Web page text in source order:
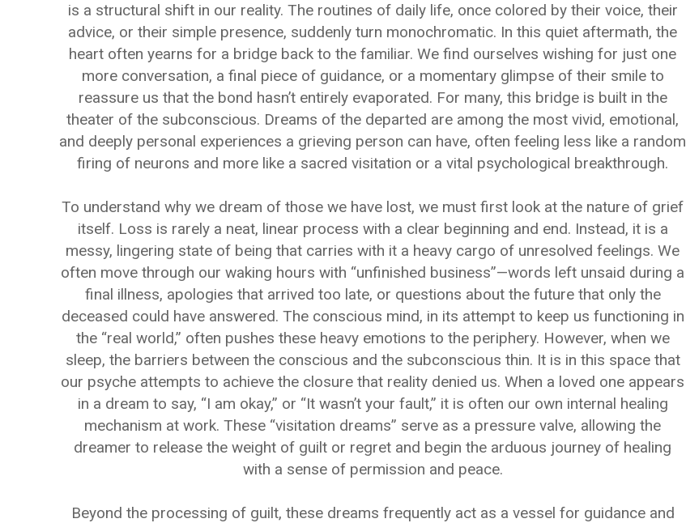
is a structural shift in our reality. The routines of daily life, once colored by their voice, their
advice, or their simple presence, suddenly turn monochromatic. In this quiet aftermath, the
heart often yearns for a bridge back to the familiar. We find ourselves wishing for just one
more conversation, a final piece of guidance, or a momentary glimpse of their smile to
reassure us that the bond hasn’t entirely evaporated. For many, this bridge is built in the
theater of the subconscious. Dreams of the departed are among the most vivid, emotional,
and deeply personal experiences a grieving person can have, often feeling less like a random
firing of neurons and more like a sacred visitation or a vital psychological breakthrough.
To understand why we dream of those we have lost, we must first look at the nature of grief
itself. Loss is rarely a neat, linear process with a clear beginning and end. Instead, it is a
messy, lingering state of being that carries with it a heavy cargo of unresolved feelings. We
often move through our waking hours with “unfinished business”—words left unsaid during a
final illness, apologies that arrived too late, or questions about the future that only the
deceased could have answered. The conscious mind, in its attempt to keep us functioning in
the “real world,” often pushes these heavy emotions to the periphery. However, when we
sleep, the barriers between the conscious and the subconscious thin. It is in this space that
our psyche attempts to achieve the closure that reality denied us. When a loved one appears
in a dream to say, “I am okay,” or “It wasn’t your fault,” it is often our own internal healing
mechanism at work. These “visitation dreams” serve as a pressure valve, allowing the
dreamer to release the weight of guilt or regret and begin the arduous journey of healing
with a sense of permission and peace.
Beyond the processing of guilt, these dreams frequently act as a vessel for guidance and